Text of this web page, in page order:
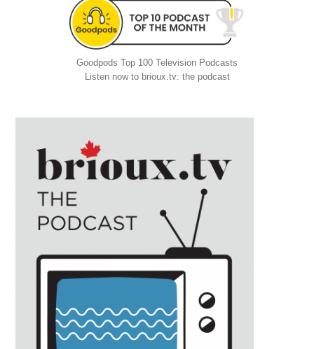
Goodpods Top 100 Television Podcasts
Listen now to brioux.tv: the podcast